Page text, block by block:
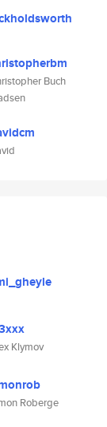
Buch
Klymov
Roberge